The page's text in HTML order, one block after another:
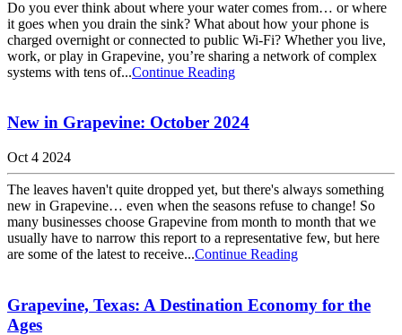
Do you ever think about where your water comes from… or where
it goes when you drain the sink? What about how your phone is
charged overnight or connected to public Wi-Fi? Whether you live,
work, or play in Grapevine, you’re sharing a network of complex
systems with tens of...Continue Reading
New in Grapevine: October 2024
Oct 4 2024
The leaves haven't quite dropped yet, but there's always something
new in Grapevine… even when the seasons refuse to change! So
many businesses choose Grapevine from month to month that we
usually have to narrow this report to a representative few, but here
are some of the latest to receive...Continue Reading
Grapevine, Texas: A Destination Economy for the
Ages